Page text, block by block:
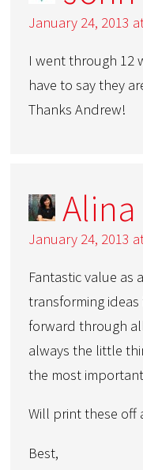
January 24, 2013
I went through 12
have to say they
Thanks Andrew!
Alina
January 24, 2013
Fantastic value as
transforming
forward through
always the little
the most
Will print these off
Best,